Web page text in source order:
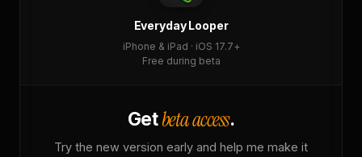
Everyday Looper
iPhone & iPad · iOS 17.7+
Free during beta
Getbeta access.
Try the new version early and help me make it